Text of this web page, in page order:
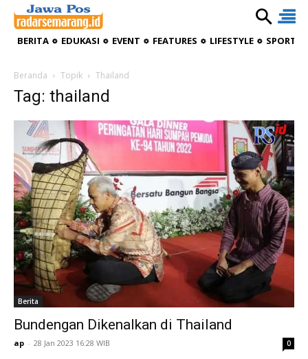
BERITA EDUKASI EVENT FEATURES LIFESTYLE
Beranda Topik Thailand
Tag: thailand
Berita
Bundengan Dikenalkan di Thailand
ap - 28 Jan 2023 16:28 WIB 0